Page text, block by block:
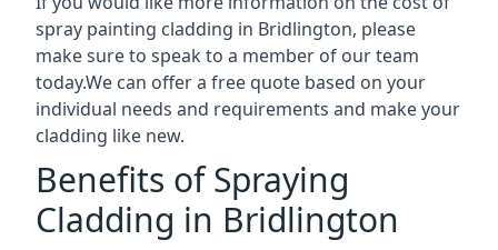
spray painting cladding in Bridlington, please
make sure to speak to a member of our team
today.We can offer a free quote based on your
individual needs and requirements and make your
cladding like new.
Benefits of Spraying
Cladding in Bridlington